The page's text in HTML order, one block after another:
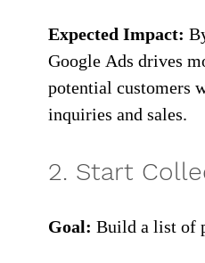
Expected Impact:
Google Ads drives
potential customers
inquiries and sales.
2. Start
Goal:Build a list of